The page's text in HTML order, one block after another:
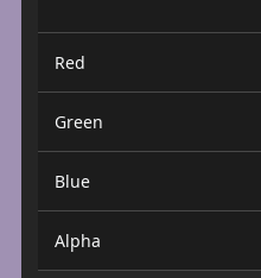
Red
Green
Blue
Alpha